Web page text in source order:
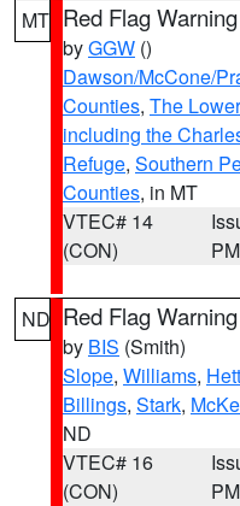
MT Red Flag Warning
byGGW ()
Dawson/McCone/
Counties, The
including the
Refuge, Southern
Counties, in MT
VTEC# 14
(CON)
PM
ND Red Flag Warning
by BIS (Smith)
Slope, Williams,
Billings, Stark,
ND
VTEC# 16
(CON)
PM